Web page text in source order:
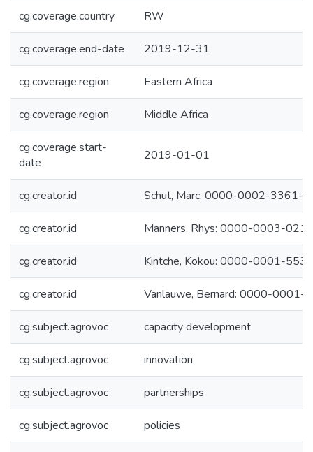
cg.coverage.country RW
cg.coverage.end-date 2019-12-31
cg.coverage.region Eastern Africa
cg.coverage.region Middle Africa
cg.coverage.start-
date
2019-01-01
cg.creator.id Schut, Marc: 0000-0002-3361-
cg.creator.id Manners, Rhys: 0000-0003-
cg.creator.id Kintche, Kokou: 0000-0001-
cg.creator.id Vanlauwe, Bernard: 0000-
cg.subject.agrovoc capacity development
cg.subject.agrovoc innovation
cg.subject.agrovoc partnerships
cg.subject.agrovoc policies